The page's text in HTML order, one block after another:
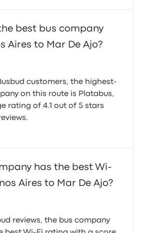
best bus company
Aires to Mar De Ajo?
customers, the highest-
on this route is Platabus,
rating of 4.1 out of 5 stars
has the best Wi-
Aires to Mar De Ajo?
reviews, the bus company